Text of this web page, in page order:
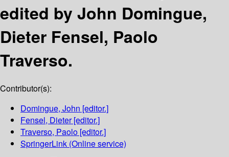
edited by John Domingue,
Dieter Fensel, Paolo
Traverso.
Contributor(s):
Domingue, John [editor.]
Fensel, Dieter[editor.]
Traverso, Paolo [editor.]
SpringerLink (Online service)